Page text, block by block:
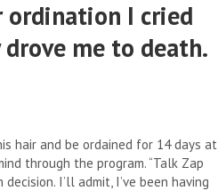
ordination I cried
me to death.
hair and be ordained for 14 days at
through the program. “Talk Zap
I’ll admit, I’ve been having